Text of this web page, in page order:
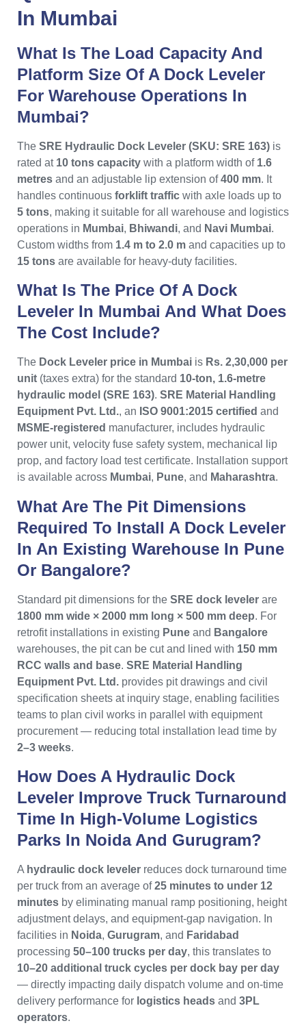
In Mumbai
What Is The Load Capacity And
Platform Size Of A Dock Leveler
For Warehouse Operations In
Mumbai?
The SRE Hydraulic Dock Leveler (SKU: SRE 163) is
rated at 10 tons capacity with a platform width of 1.6
metres and an adjustable lip extension of400 mm. It
handles continuous forklift traffic with axle loads up to
5 tons, making it suitable for all warehouse and logistics
operations in Mumbai, Bhiwandi, and Navi Mumbai.
Custom widths from 1.4 m to 2.0 m and capacities up to
15 tons are available for heavy-duty facilities.
What Is The Price Of A Dock
Leveler In Mumbai And What Does
The Cost Include?
The Dock Leveler price in Mumbai is Rs. 2,30,000 per
unit (taxes extra) for the standard 10-ton, 1.6-metre
hydraulic model (SRE 163). SRE Material Handling
Equipment Pvt. Ltd., an ISO 9001:2015 certified and
MSME-registered manufacturer, includes hydraulic
power unit, velocity fuse safety system, mechanical lip
prop, and factory load test certificate. Installation support
is available across Mumbai, Pune, and Maharashtra.
What Are The Pit Dimensions
Required To Install A Dock Leveler
In An Existing Warehouse In Pune
Or Bangalore?
Standard pit dimensions for the SRE dock leveler are
1800 mm wide × 2000 mm long × 500 mm deep. For
retrofit installations in existing Pune and Bangalore
warehouses, the pit can be cut and lined with 150 mm
RCC walls and base. SRE Material Handling
Equipment Pvt. Ltd. provides pit drawings and civil
specification sheets at inquiry stage, enabling facilities
teams to plan civil works in parallel with equipment
procurement — reducing total installation lead time by
2–3 weeks.
How Does A Hydraulic Dock
Leveler Improve Truck Turnaround
Time In High-Volume Logistics
Parks In Noida And Gurugram?
A hydraulic dock leveler reduces dock turnaround time
per truck from an average of25 minutes to under 12
minutes by eliminating manual ramp positioning, height
adjustment delays, and equipment-gap navigation. In
facilities in Noida, Gurugram, and Faridabad
processing 50–100 trucks per day, this translates to
10–20 additional truck cycles per dock bay per day
— directly impacting daily dispatch volume and on-time
delivery performance for logistics heads and 3PL
operators.